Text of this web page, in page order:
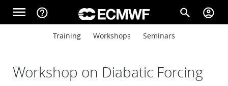
Skip to main content
menu help_outline search account_circle
Main navigation
Main navigation
Training Workshops Seminars
Workshop on Diabatic Forcing